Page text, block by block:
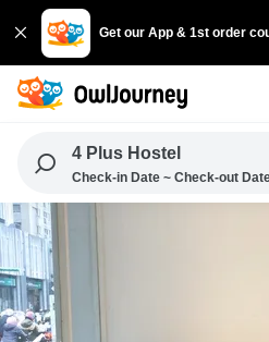
Get our App & 1st order
4 Plus Hostel
Check-in Date ~ Check-out